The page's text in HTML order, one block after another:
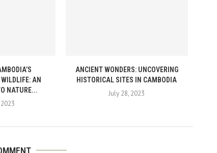
AN
NATURE...
ANCIENT WONDERS: UNCOVERING
HISTORICAL SITES IN CAMBODIA
July 28, 2023